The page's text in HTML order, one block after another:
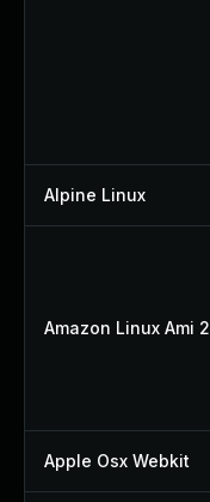
Alpine Linux
Amazon Linux Ami 2
Apple Osx Webkit